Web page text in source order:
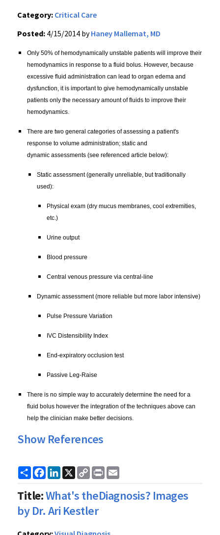
Category: Critical Care
Posted: 4/15/2014 byHaney Mallemat, MD
Only 50% of hemodynamically unstable patients will improve their
hemodynamics in response to a fluid bolus. However, because
excessive fluid administration can lead to organ edema and
dysfunction, it is important to give hemodynamically unstable
patients only the necessary amount of fluids to improve their
hemodynamics.
There are two general categories of assessing a patient's
response to volume administration; static and
dynamic assessments (see referenced article below):
Static assessment (generally unreliable, but traditionally
used):
Physical exam (dry mucus membranes, cool extremities,
etc.)
Urine output
Blood pressure
Central venous pressure via central-line
Dynamic assessment (more reliable but more labor intensive)
Pulse Pressure Variation
IVC Distensibility Index
End-expiratory occlusion test
Passive Leg-Raise
There is no simple way to accurately determine the need for a
fluid bolus however the integration of the techniques above can
help the clinician make better decisions.
Show References
ShareFacebook
LinkedIn
X
Copy
Link
Print
Title:What's theDiagnosis? Images
by Dr. Ari Kestler